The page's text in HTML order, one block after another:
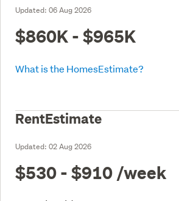
Updated: 06 Aug 2026
$860K - $965K
What is the HomesEstimate?
RentEstimate
Updated: 02 Aug 2026
$530 - $910 /week